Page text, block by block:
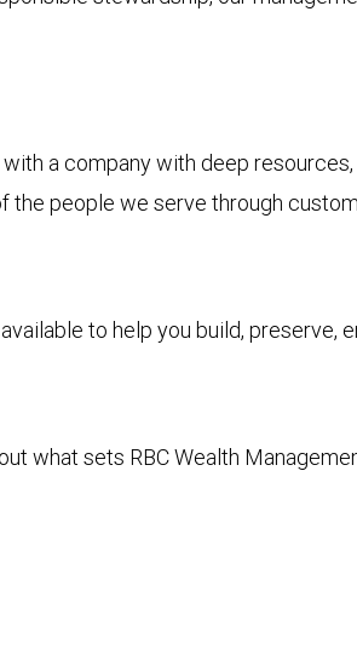
a company with deep
people we serve through
to help you build, preserve,
what sets RBC Wealth